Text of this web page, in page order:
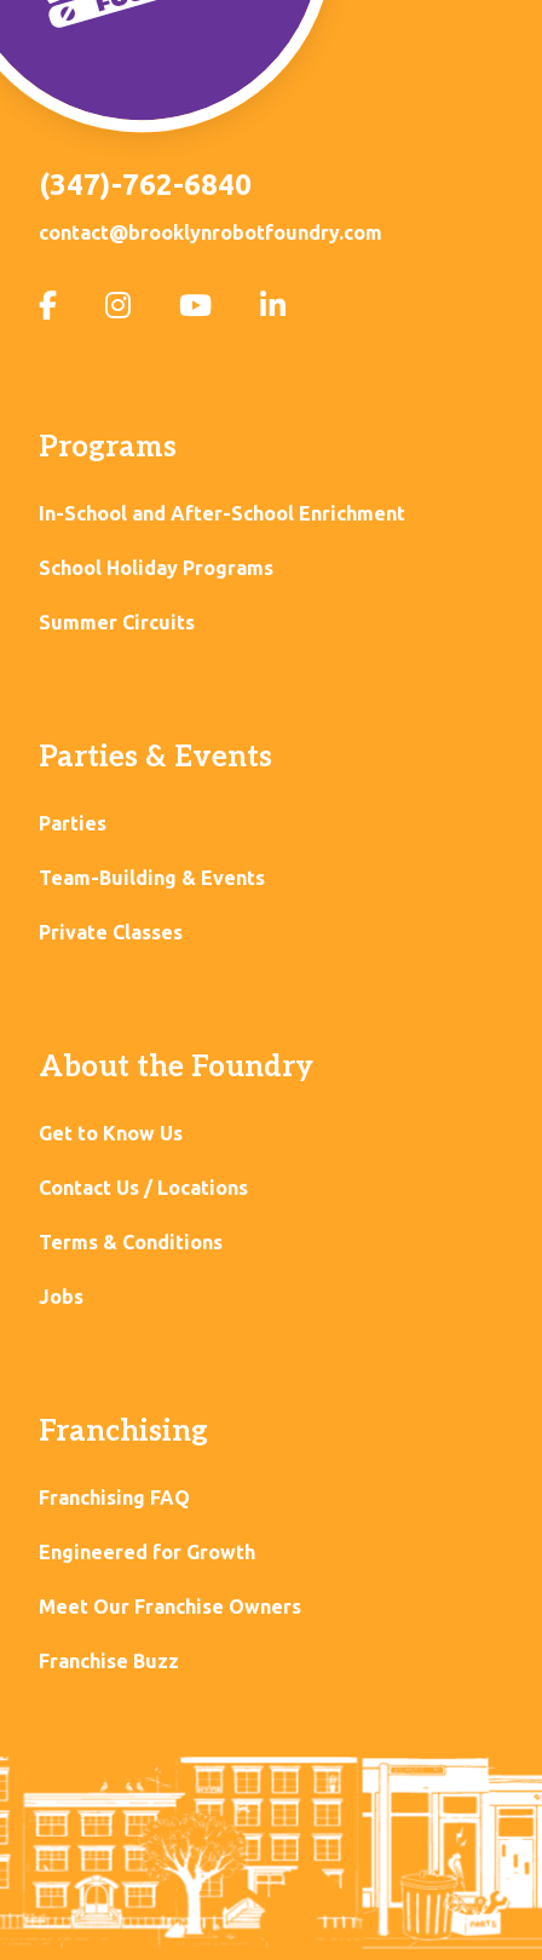
(347)-762-6840
contact@brooklynrobotfoundry.com
Programs
In-School and After-School Enrichment
School Holiday Programs
Summer Circuits
Parties & Events
Parties
Team-Building & Events
Private Classes
About the Foundry
Get to Know Us
Contact Us / Locations
Terms & Conditions
Jobs
Franchising
Franchising FAQ
Engineered for Growth
Meet Our Franchise Owners
Franchise Buzz